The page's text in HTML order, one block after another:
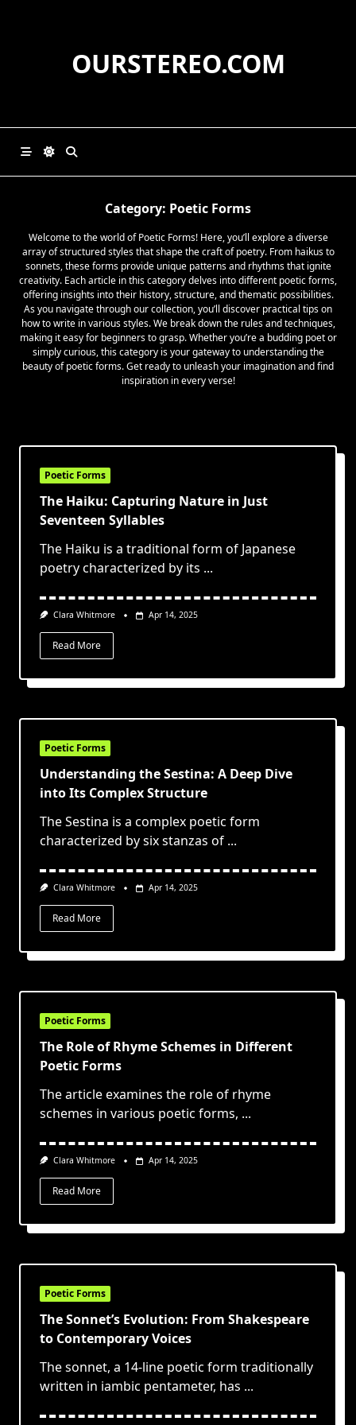
OURSTEREO.COM
Category: Poetic Forms
Welcome to the world of Poetic Forms! Here, you’ll explore a diverse
array of structured styles that shape the craft of poetry. From haikus to
sonnets, these forms provide unique patterns and rhythms that ignite
creativity. Each article in this category delves into different poetic forms,
offering insights into their history, structure, and thematic possibilities.
As you navigate through our collection, you’ll discover practical tips on
how to write in various styles. We break down the rules and techniques,
making it easy for beginners to grasp. Whether you’re a budding poet or
simply curious, this category is your gateway to understanding the
beauty of poetic forms. Get ready to unleash your imagination and find
inspiration in every verse!
Poetic Forms
The Haiku: Capturing Nature in Just
Seventeen Syllables
The Haiku is a traditional form of Japanese
poetry characterized by its ...
Clara Whitmore Apr 14, 2025
Read More
Poetic Forms
Understanding the Sestina: A Deep Dive
into Its Complex Structure
The Sestina is a complex poetic form
characterized by six stanzas of ...
Clara Whitmore Apr 14, 2025
Read More
Poetic Forms
The Role of Rhyme Schemes in Different
Poetic Forms
The article examines the role of rhyme
schemes in various poetic forms, ...
Clara Whitmore Apr 14, 2025
Read More
Poetic Forms
The Sonnet’s Evolution: From Shakespeare
to Contemporary Voices
The sonnet, a 14-line poetic form traditionally
written in iambic pentameter, has ...